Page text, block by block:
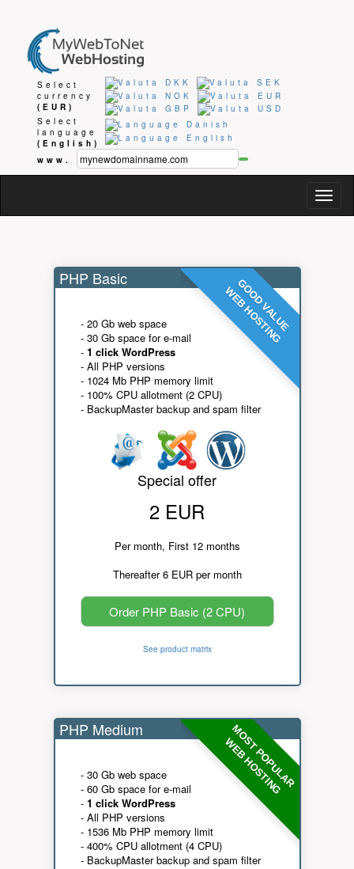
Select
currency
(EUR)
Select
language
(English)
www.
GOOD VALUE
WEB HOSTING
PHP Basic
- 20 Gb web space
- 30 Gb space for e-mail
- 1 click WordPress
- All PHP versions
- 1024 Mb PHP memory limit
- 100% CPU allotment (2 CPU)
- BackupMaster backup and spam filter
Special offer
2 EUR
Per month, First 12 months
Thereafter 6 EUR per month
Order PHP Basic (2 CPU)
See product matrix
MOST POPULAR
WEB HOSTING
PHP Medium
- 30 Gb web space
- 60 Gb space for e-mail
- 1 click WordPress
- All PHP versions
- 1536 Mb PHP memory limit
- 400% CPU allotment (4 CPU)
- BackupMaster backup and spam filter